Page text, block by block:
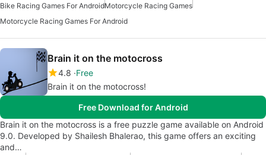
Bike Racing Games For AndroidMotorcycle Racing Games
Motorcycle Racing Games For Android
Brain it on the motocross
4.8 Free
Brain it on the motocross!
Free Download for Android
Brain it on the motocross is a free puzzle game available on Android
9.0. Developed by Shailesh Bhalerao, this game offers an exciting
and…